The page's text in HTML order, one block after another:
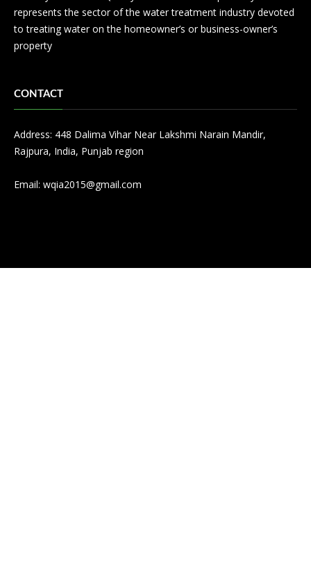
represents the sector of the water treatment industry devoted
to treating water on the homeowner’s or business-owner’s
property
CONTACT
Address: 448 Dalima Vihar Near Lakshmi Narain Mandir,
Rajpura, India, Punjab region
Email: wqia2015@gmail.com